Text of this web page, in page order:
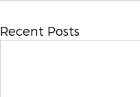
Recent Posts